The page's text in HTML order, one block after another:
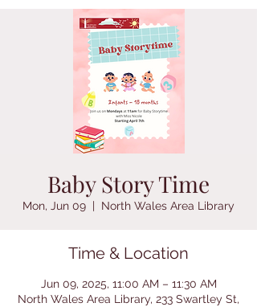
Baby Story Time
Mon, Jun 09
  |
North Wales Area Library
Time & Location
Jun 09, 2025, 11:00 AM – 11:30 AM
North Wales Area Library, 233 Swartley St,